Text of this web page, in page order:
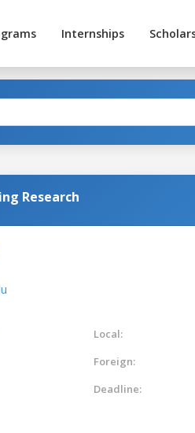
Internships
Research
Local:
Foreign:
Deadline: